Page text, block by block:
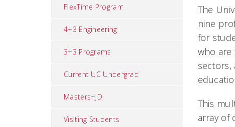
title
component
FlexTime Program
4+3 Engineering
3+3 Programs
Current UC Undergrad
Masters+JD
Visiting Students
The
nine
for
who are
sectors,
This
array of